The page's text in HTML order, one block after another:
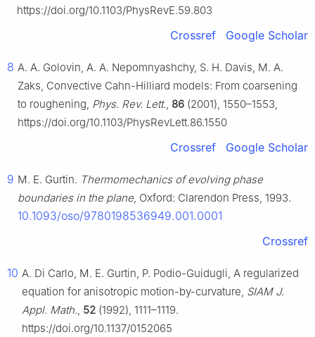
https://doi.org/10.1103/PhysRevE.59.803
Crossref Google Scholar
8 A. A. Golovin, A. A. Nepomnyashchy, S. H. Davis, M. A.
Zaks, Convective Cahn-Hilliard models: From coarsening
to roughening, Phys. Rev. Lett., 86 (2001), 1550–1553,
https://doi.org/10.1103/PhysRevLett.86.1550
Crossref Google Scholar
9 M. E. Gurtin. Thermomechanics of evolving phase
boundaries in the plane, Oxford: Clarendon Press, 1993.
10.1093/oso/9780198536949.001.0001
Crossref
10 A. Di Carlo, M. E. Gurtin, P. Podio-Guidugli, A regularized
equation for anisotropic motion-by-curvature, SIAM J.
Appl. Math., 52 (1992), 1111–1119.
https://doi.org/10.1137/0152065